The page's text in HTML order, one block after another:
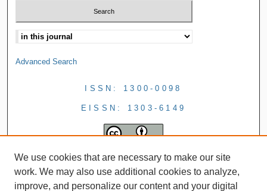
Advanced Search
ISSN: 1300-0098
EISSN: 1303-6149
We use cookies that are necessary to make our site
work. We may also use additional cookies to analyze,
improve, and personalize our content and your digital